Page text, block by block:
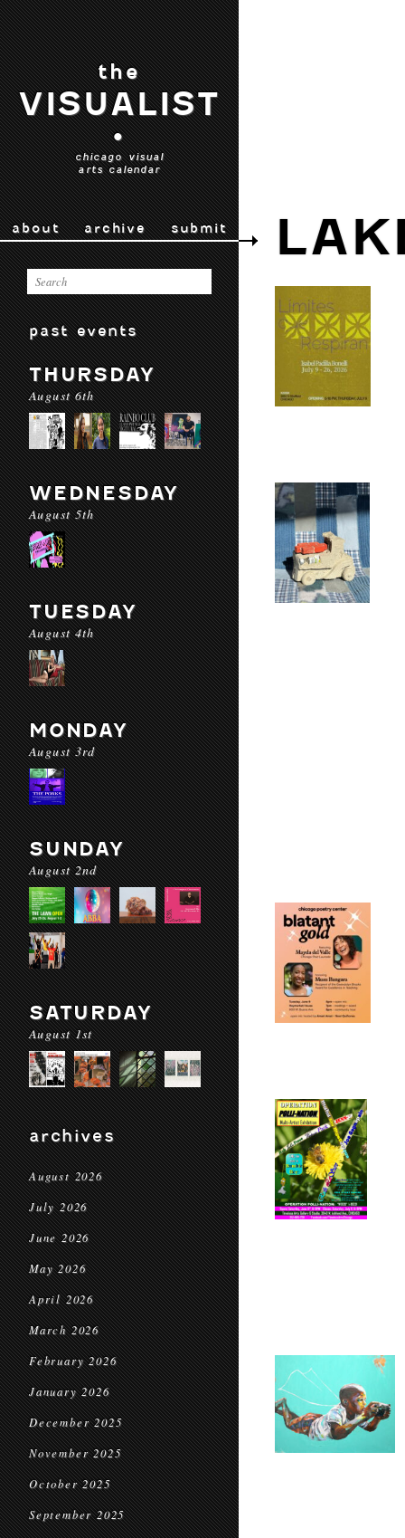
the
VISUALIST
•
chicago visual
arts calendar
about archive submit
past events
THURSDAY
August 6th
WEDNESDAY
August 5th
TUESDAY
August 4th
MONDAY
August 3rd
SUNDAY
August 2nd
SATURDAY
August 1st
archives
August 2026
July 2026
June 2026
May 2026
April 2026
March 2026
February 2026
January 2026
December 2025
November 2025
October 2025
September 2025